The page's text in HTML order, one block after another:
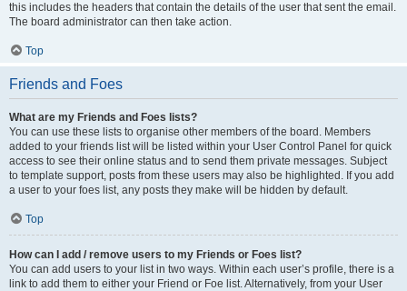
this includes the headers that contain the details of the user that sent the email.
The board administrator can then take action.
Top
Friends and Foes
What are my Friends and Foes lists?
You can use these lists to organise other members of the board. Members
added to your friends list will be listed within your User Control Panel for quick
access to see their online status and to send them private messages. Subject
to template support, posts from these users may also be highlighted. If you add
a user to your foes list, any posts they make will be hidden by default.
Top
How can I add / remove users to my Friends or Foes list?
You can add users to your list in two ways. Within each user’s profile, there is a
link to add them to either your Friend or Foe list. Alternatively, from your User